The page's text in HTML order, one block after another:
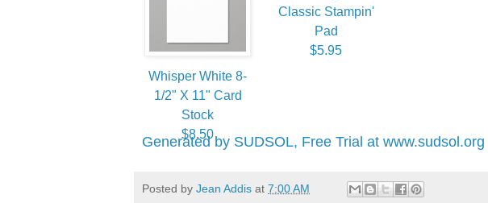
Whisper White 8-
1/2" X 11" Card
Stock
$8.50
Classic Stampin'
Pad
$5.95
Generated by SUDSOL, Free Trial at www.sudsol.org
Posted by Jean Addis at 7:00 AM